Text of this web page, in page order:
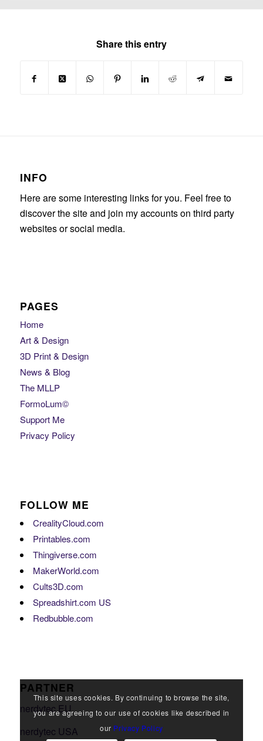
Share this entry
INFO
Here are some interesting links for you. Feel free to
discover the site and join my accounts on third party
websites or social media.
PAGES
Home
Art & Design
3D Print & Design
News & Blog
The MLLP
FormoLum©
Support Me
Privacy Policy
FOLLOW ME
CrealityCloud.com
Printables.com
Thingiverse.com
MakerWorld.com
Cults3D.com
Spreadshirt.com US
Redbubble.com
PARTNER
nerdytec EU
nerdytec USA
This site uses cookies. By continuing to browse the site,
you are agreeing to our use of cookies like described in
our Privacy Policy